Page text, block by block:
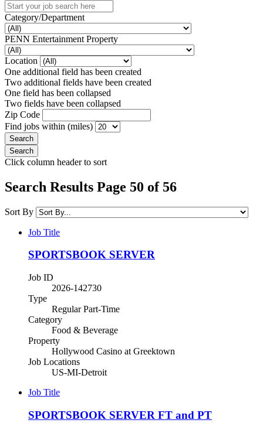
Category/Department
PENN Entertainment Property
Location
One additional field has been created
Two additional fields have been created
One field has been collapsed
Two fields have been collapsed
Zip Code
Find jobs within (miles)
Click column header to sort
Search Results Page 50 of 56
Sort By
Job Title
SPORTSBOOK SERVER
Job ID
2026-142730
Type
Regular Part-Time
Category
Food & Beverage
Property
Hollywood Casino at Greektown
Job Locations
US-MI-Detroit
Job Title
SPORTSBOOK SERVER FT and PT